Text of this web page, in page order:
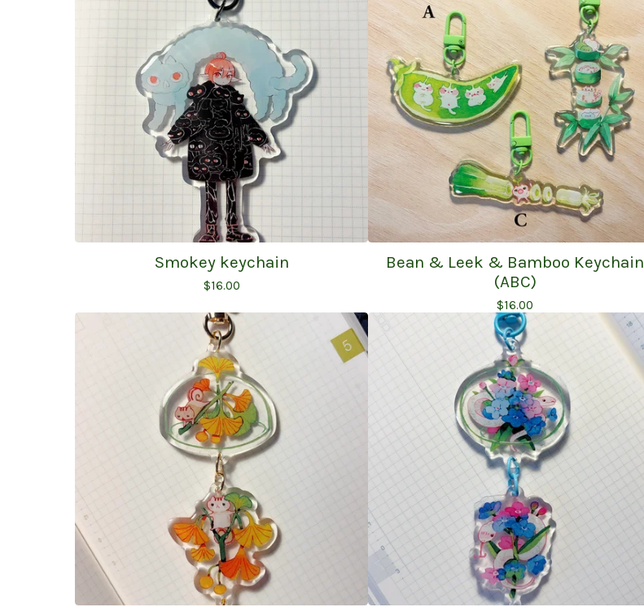
Smokey keychain
$16.00
Bean & Leek & Bamboo Keychain
(ABC)
$16.00